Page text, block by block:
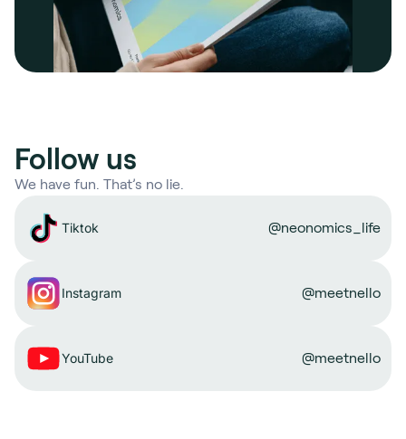
Follow us
We have fun. That’s no lie.
Tiktok @neonomics_life
Instagram @meetnello
YouTube @meetnello